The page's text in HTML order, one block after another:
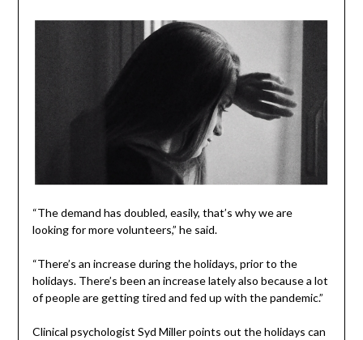
“The demand has doubled, easily, that’s why we are
looking for more volunteers,” he said.
“There’s an increase during the holidays, prior to the
holidays. There’s been an increase lately also because a lot
of people are getting tired and fed up with the pandemic.”
Clinical psychologist Syd Miller points out the holidays can